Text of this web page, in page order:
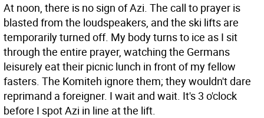
At noon, there is no sign of Azi. The call to prayer is
blasted from the loudspeakers, and the ski lifts are
temporarily turned off. My body turns to ice as I sit
through the entire prayer, watching the Germans
leisurely eat their picnic lunch in front of my fellow
fasters. The Komiteh ignore them; they wouldn't dare
reprimand a foreigner. I wait and wait. It's 3 o'clock
before I spot Azi in line at the lift.